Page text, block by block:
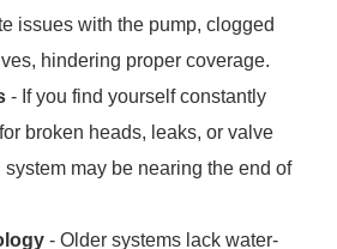
issues with the pump, clogged
hindering proper coverage.
- If you find yourself constantly
broken heads, leaks, or valve
may be nearing the end of
- Older systems lack water-